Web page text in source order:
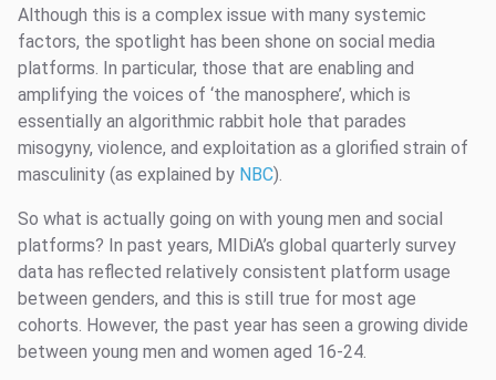
Although this is a complex issue with many systemic
factors, the spotlight has been shone on social media
platforms. In particular, those that are enabling and
amplifying the voices of ‘the manosphere’, which is
essentially an algorithmic rabbit hole that parades
misogyny, violence, and exploitation as a glorified strain of
masculinity (as explained by NBC).
So what is actually going on with young men and social
platforms? In past years, MIDiA’s global quarterly survey
data has reflected relatively consistent platform usage
between genders, and this is still true for most age
cohorts. However, the past year has seen a growing divide
between young men and women aged 16-24.